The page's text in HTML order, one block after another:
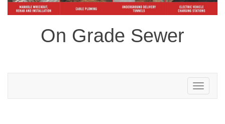
On Grade Sewer
Toggle
navigation